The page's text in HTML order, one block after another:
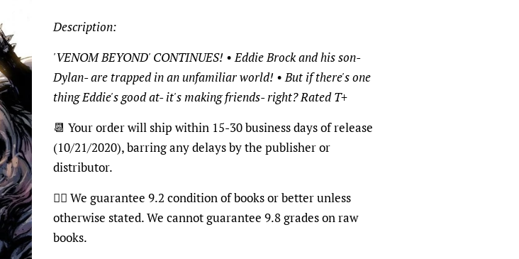
Description:
'VENOM BEYOND' CONTINUES! • Eddie Brock and his son-
Dylan- are trapped in an unfamiliar world! • But if there's one
thing Eddie's good at- it's making friends- right? Rated T+
📆 Your order will ship within 15-30 business days of release
(10/21/2020), barring any delays by the publisher or
distributor.
👍🏽 We guarantee 9.2 condition of books or better unless
otherwise stated. We cannot guarantee 9.8 grades on raw
books.